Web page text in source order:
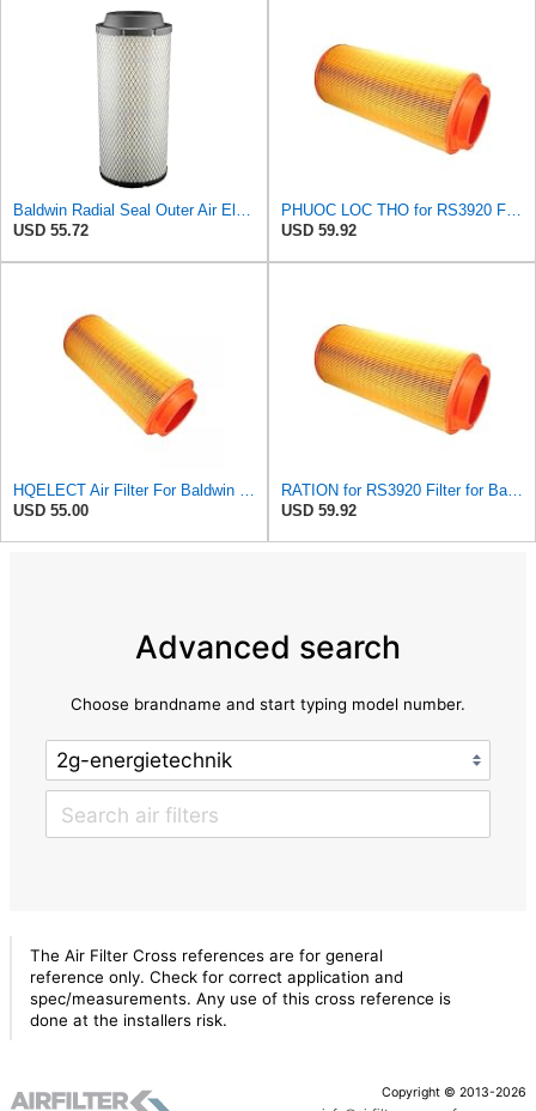
Baldwin Radial Seal Outer Air Element - RS3920
USD 55.72
PHUOC LOC THO for RS3920 Filter Fits Baldwin
USD 59.92
HQELECT Air Filter For Baldwin RS3920 Bosch 1457433558 P778989 Hastings AF2382
USD 55.00
RATION for RS3920 Filter for Baldwin
USD 59.92
Advanced search
Choose brandname and start typing model number.
The Air Filter Cross references are for general
reference only. Check for correct application and
spec/measurements. Any use of this cross reference is
done at the installers risk.
Copyright © 2013-2026